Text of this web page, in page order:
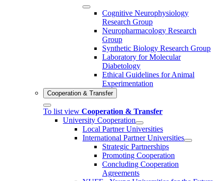
Cognitive Neurophysiology
Research Group
Neuropharmacology Research
Group
Synthetic Biology Research Group
Laboratory for Molecular
Diabetology
Ethical Guidelines for Animal
Experimentation
Cooperation & Transfer
To list view Cooperation & Transfer
University Cooperation
Local Partner Universities
International Partner Universities
Strategic Partnerships
Promoting Cooperation
Concluding Cooperation
Agreements